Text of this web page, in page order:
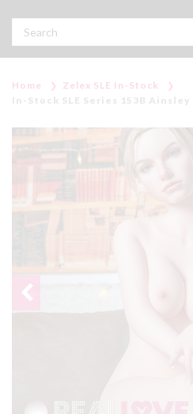
Home
Zelex SLE In-Stock